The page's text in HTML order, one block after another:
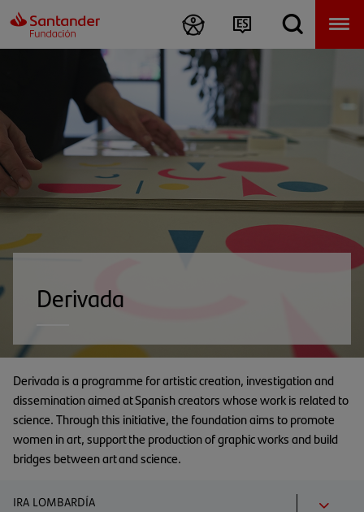
Derivada
Derivada is a programme for artistic creation, investigation and
dissemination aimed at Spanish creators whose work is related to
science. Through this initiative, the foundation aims to promote
women in art, support the production of graphic works and build
bridges between art and science.
IRA LOMBARDÍA